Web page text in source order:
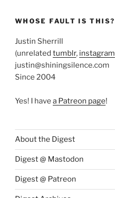
WHOSE FAULT IS THIS?
Justin Sherrill
(unrelated tumblr, instagram
justin@shiningsilence.com
Since 2004
Yes! I have a Patreon page!
About the Digest
Digest @ Mastodon
Digest @ Patreon